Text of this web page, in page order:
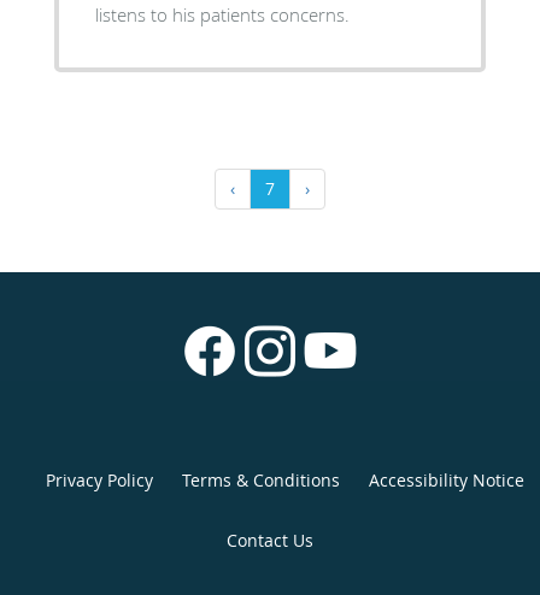
listens to his patients concerns.
‹ 7 ›
Privacy Policy Terms & Conditions Accessibility Notice
Contact Us